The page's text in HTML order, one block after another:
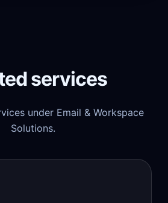
services
under Email & Workspace
Solutions.